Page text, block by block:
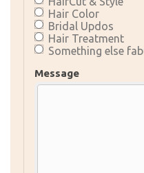
Hair Color
Bridal Updos
Hair Treatment
Something else
Message